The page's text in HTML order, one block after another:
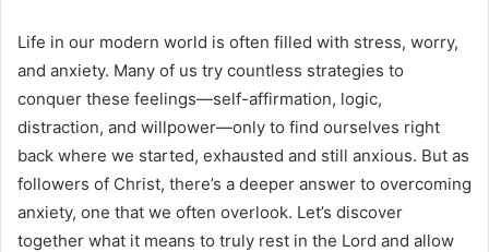
Life in our modern world is often filled with stress, worry,
and anxiety. Many of us try countless strategies to
conquer these feelings—self-affirmation, logic,
distraction, and willpower—only to find ourselves right
back where we started, exhausted and still anxious. But as
followers of Christ, there’s a deeper answer to overcoming
anxiety, one that we often overlook. Let’s discover
together what it means to truly rest in the Lord and allow